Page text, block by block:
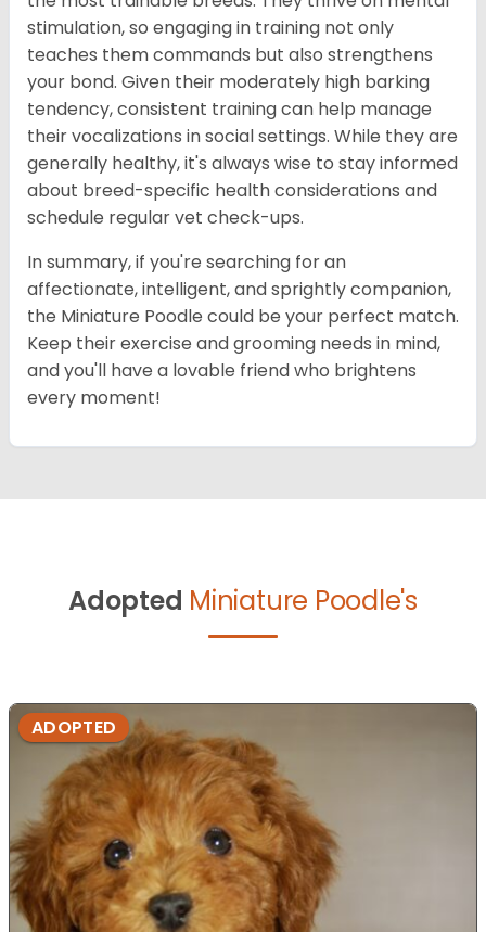
stimulation, so engaging in training not only
teaches them commands but also strengthens
your bond. Given their moderately high barking
tendency, consistent training can help manage
their vocalizations in social settings. While they are
generally healthy, it's always wise to stay informed
about breed-specific health considerations and
schedule regular vet check-ups.
In summary, if you're searching for an
affectionate, intelligent, and sprightly companion,
the Miniature Poodle could be your perfect match.
Keep their exercise and grooming needs in mind,
and you'll have a lovable friend who brightens
every moment!
Adopted Miniature Poodle's
ADOPTED